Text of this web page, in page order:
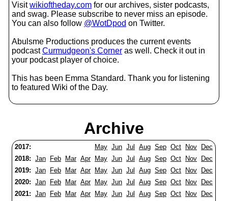
Visitwikioftheday.com for our archives, sister podcasts,
and swag. Please subscribe to never miss an episode.
You can also follow @WotDpod on Twitter.
Abulsme Productions produces the current events
podcastCurmudgeon's Corner as well. Check it out in
your podcast player of choice.
This has been Emma Standard. Thank you for listening
to featured Wiki of the Day.
Archive
2017: May Jun Jul Aug Sep Oct Nov
Dec
2018: Jan Feb Mar Apr May Jun Jul Aug Sep Oct Nov
Dec
2019: Jan Feb Mar Apr May Jun Jul Aug Sep Oct Nov
Dec
2020: Jan Feb Mar Apr May Jun Jul Aug Sep Oct Nov
Dec
2021: Jan Feb Mar Apr May Jun Jul Aug Sep Oct Nov
Dec